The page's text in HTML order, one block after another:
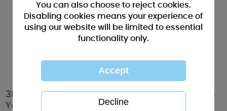
3D Holographic Especially For You Mum Me to
You Bear Christmas Card
You can also choose to reject cookies.
Disabling cookies means your experience of
using our website will be limited to essential
functionality only.